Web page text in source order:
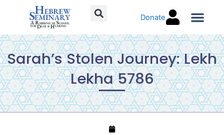
Donate
Sarah’s Stolen Journey: Lekh
Lekha 5786